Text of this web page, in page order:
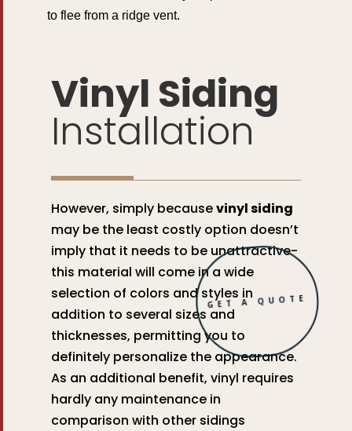
to flee from a ridge vent.
Vinyl Siding
Installation
However, simply becausevinyl siding
may be the least costly option doesn’t
imply that it needs to be unattractive-
this material will come in a wide
selection of colors and styles in
addition to several sizes and
thicknesses, permitting you to
definitely personalize the appearance.
As an additional benefit, vinyl requires
hardly any maintenance in
comparison with other sidings
GET A QUOTE